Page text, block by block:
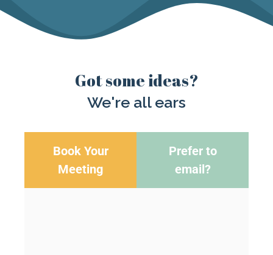
Got some ideas?
We're all ears
Book Your
Meeting
Prefer to
email?